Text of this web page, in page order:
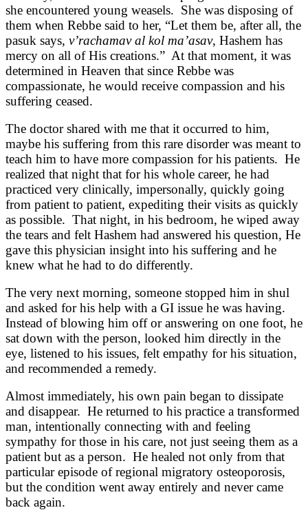
she encountered young weasels. She was disposing of
them when Rebbe said to her, “Let them be, after all, the
pasuk says, v’rachamav al kol ma’asav, Hashem has
mercy on all of His creations.” At that moment, it was
determined in Heaven that since Rebbe was
compassionate, he would receive compassion and his
suffering ceased.
The doctor shared with me that it occurred to him,
maybe his suffering from this rare disorder was meant to
teach him to have more compassion for his patients. He
realized that night that for his whole career, he had
practiced very clinically, impersonally, quickly going
from patient to patient, expediting their visits as quickly
as possible. That night, in his bedroom, he wiped away
the tears and felt Hashem had answered his question, He
gave this physician insight into his suffering and he
knew what he had to do differently.
The very next morning, someone stopped him in shul
and asked for his help with a GI issue he was having.
Instead of blowing him off or answering on one foot, he
sat down with the person, looked him directly in the
eye, listened to his issues, felt empathy for his situation,
and recommended a remedy.
Almost immediately, his own pain began to dissipate
and disappear. He returned to his practice a transformed
man, intentionally connecting with and feeling
sympathy for those in his care, not just seeing them as a
patient but as a person. He healed not only from that
particular episode of regional migratory osteoporosis,
but the condition went away entirely and never came
back again.